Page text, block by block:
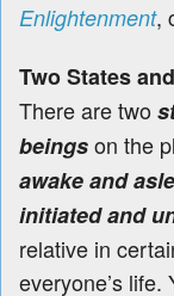
Enlightenment,
Two States
There are two
beingson the
awake and
initiated and
relative in
everyone’s